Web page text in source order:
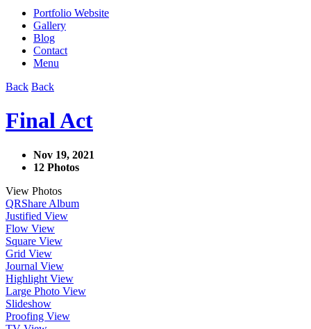
Portfolio Website
Gallery
Blog
Contact
Menu
Back Back
Final Act
Nov 19, 2021
12 Photos
View Photos
QRShare Album
Justified View
Flow View
Square View
Grid View
Journal View
Highlight View
Large Photo View
Slideshow
Proofing View